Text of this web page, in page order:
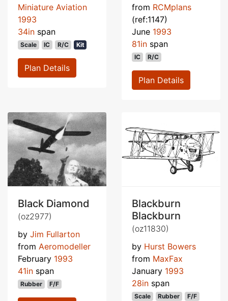
Miniature Aviation
1993
34in span
Scale IC R/C Kit
Plan Details
from RCMplans
(ref:1147)
June 1993
81in span
IC R/C
Plan Details
Black Diamond
(oz2977)
by Jim Fullarton
from Aeromodeller
February 1993
41in span
Rubber F/F
Blackburn
Blackburn
(oz11830)
by Hurst Bowers
from MaxFax
January 1993
28in span
Scale Rubber F/F